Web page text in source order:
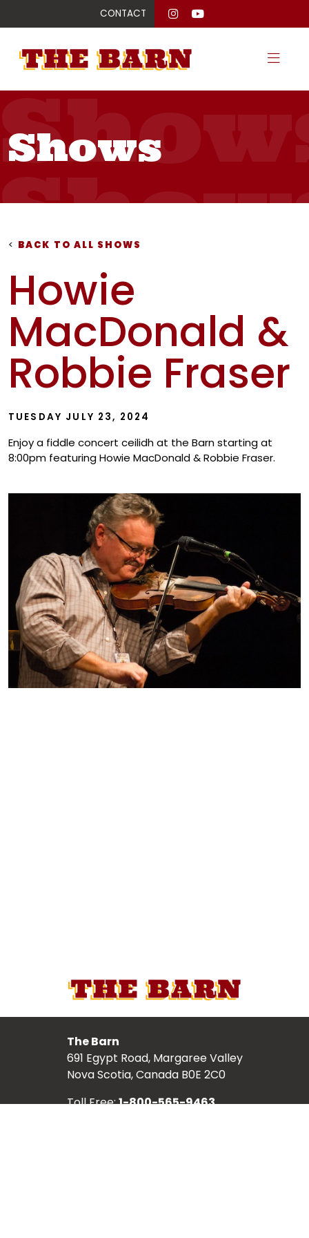
CONTACT
Shows
< BACK TO ALL SHOWS
Howie
MacDonald &
Robbie Fraser
TUESDAY JULY 23, 2024
Enjoy a fiddle concert ceilidh at the Barn starting at
8:00pm featuring Howie MacDonald & Robbie Fraser.
The Barn
691 Egypt Road, Margaree Valley
Nova Scotia, Canada B0E 2C0
Toll Free:1-800-565-9463